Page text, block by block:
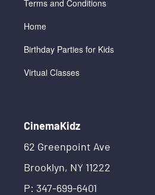
Terms and Conditions
Home
Birthday Parties for Kids
Virtual Classes
CinemaKidz
62 Greenpoint Ave
Brooklyn, NY 11222
P: 347-699-6401